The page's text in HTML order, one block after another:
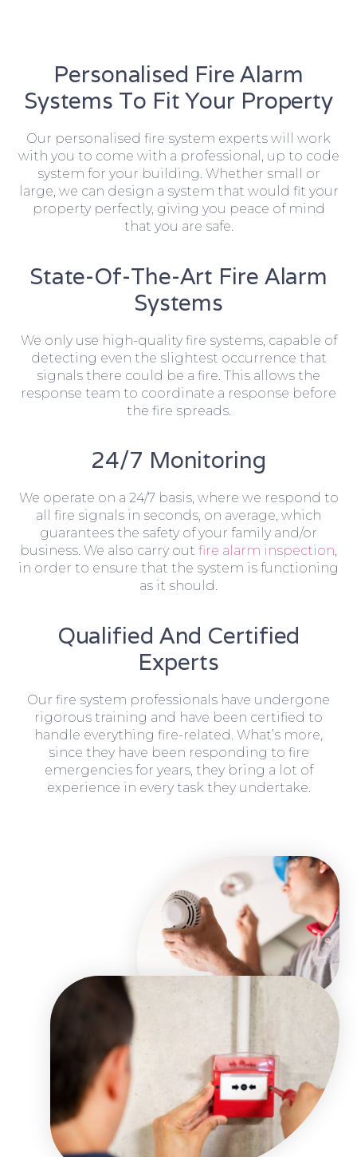
Personalised Fire Alarm
Systems To Fit Your Property
Our personalised fire system experts will work
with you to come with a professional, up to code
system for your building. Whether small or
large, we can design a system that would fit your
property perfectly, giving you peace of mind
that you are safe.
State-Of-The-Art Fire Alarm
Systems
We only use high-quality fire systems, capable of
detecting even the slightest occurrence that
signals there could be a fire. This allows the
response team to coordinate a response before
the fire spreads.
24/7 Monitoring
We operate on a 24/7 basis, where we respond to
all fire signals in seconds, on average, which
guarantees the safety of your family and/or
business. We also carry out fire alarm inspection,
in order to ensure that the system is functioning
as it should.
Qualified And Certified
Experts
Our fire system professionals have undergone
rigorous training and have been certified to
handle everything fire-related. What’s more,
since they have been responding to fire
emergencies for years, they bring a lot of
experience in every task they undertake.